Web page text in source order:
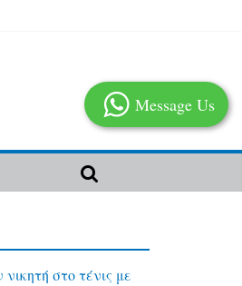
στο τένις με
Message Us